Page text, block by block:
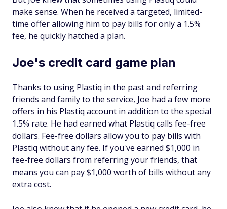
make sense. When he received a targeted, limited-
time offer allowing him to pay bills for only a 1.5%
fee, he quickly hatched a plan.
Joe's credit card game plan
Thanks to using Plastiq in the past and referring
friends and family to the service, Joe had a few more
offers in his Plastiq account in addition to the special
1.5% rate. He had earned what Plastiq calls fee-free
dollars. Fee-free dollars allow you to pay bills with
Plastiq without any fee. If you've earned $1,000 in
fee-free dollars from referring your friends, that
means you can pay $1,000 worth of bills without any
extra cost.